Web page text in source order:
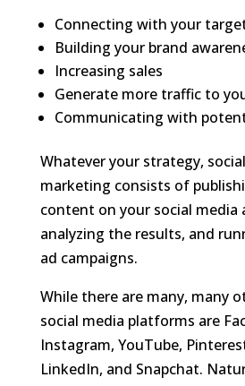
Connecting with your
Building your brand
Increasing sales
Generate more traffic to
Communicating with
Whatever your strategy,
marketing consists of
content on your social media
analyzing the results, and
ad campaigns.
While there are many, many
social media platforms are
Instagram, YouTube,
LinkedIn, and Snapchat.